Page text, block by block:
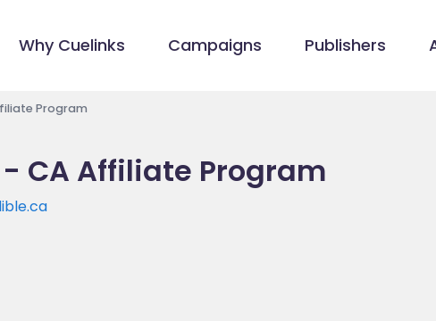
Why Cuelinks Campaigns Publishers
Program
CA Affiliate Program